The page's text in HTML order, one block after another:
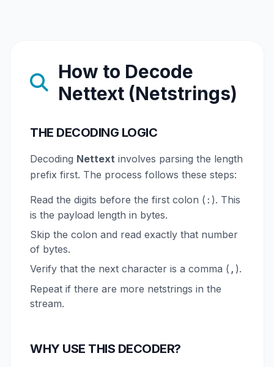
How to Decode
Nettext (Netstrings)
THE DECODING LOGIC
Decoding Nettext involves parsing the length
prefix first. The process follows these steps:
Read the digits before the first colon ( : ). This
is the payload length in bytes.
Skip the colon and read exactly that number
of bytes.
Verify that the next character is a comma ( , ).
Repeat if there are more netstrings in the
stream.
WHY USE THIS DECODER?